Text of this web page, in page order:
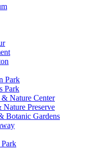
Park
Park
& Nature Center
Preserve
Botanic Gardens